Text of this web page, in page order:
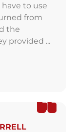
to use
from
the
provided ...